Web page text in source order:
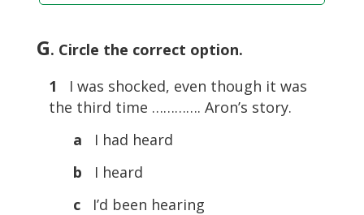
G. Circle the correct option.
1
I was shocked, even though it was
the third time …………. Aron’s story.
a
I had heard
b
I heard
c
I’d been hearing